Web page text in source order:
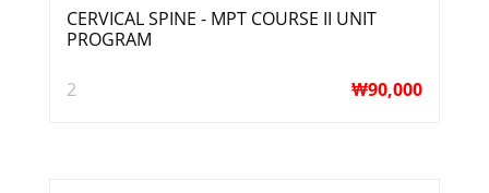
CERVICAL SPINE - MPT COURSE II UNIT
PROGRAM
2 ₩90,000